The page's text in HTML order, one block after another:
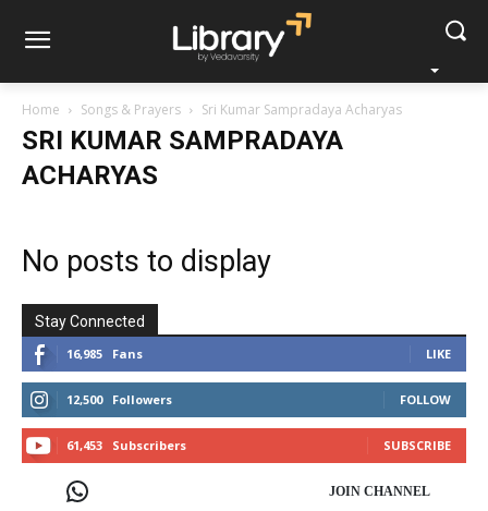
Home Songs & Prayers Sri Kumar Sampradaya Acharyas
SRI KUMAR SAMPRADAYA
ACHARYAS
No posts to display
Stay Connected
16,985 Fans LIKE
12,500 Followers FOLLOW
61,453 Subscribers SUBSCRIBE
JOIN CHANNEL